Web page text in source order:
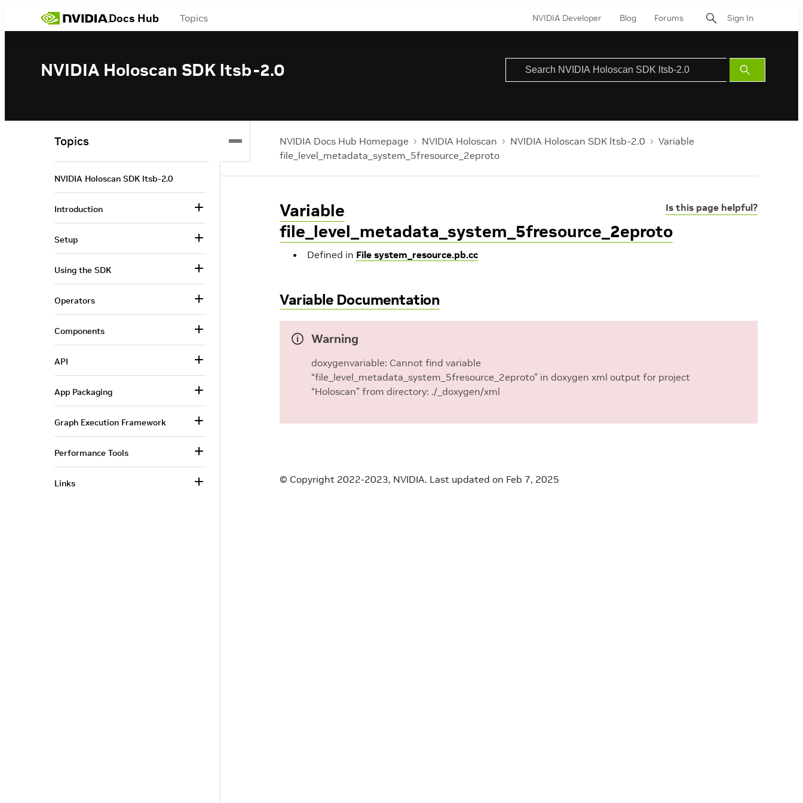
Docs Hub Topics NVIDIA Developer Blog Forums Sign In
NVIDIA Holoscan SDK ltsb-2.0
Submit
Search
NVIDIA Docs Hub Homepage NVIDIA Holoscan NVIDIA Holoscan SDK ltsb-2.0
Variable
file_level_metadata_system_5fresource_2eproto
Is this page helpful?
Variable
file_level_metadata_system_5fresource_2eproto
Defined in File system_resource.pb.cc
Variable Documentation
Warning
doxygenvariable: Cannot find variable
“file_level_metadata_system_5fresource_2eproto” in doxygen xml output for project
“Holoscan” from directory: ./_doxygen/xml
© Copyright 2022-2023, NVIDIA. Last updated on Feb 7, 2025
Topics
NVIDIA Holoscan SDK ltsb-2.0
Introduction
Setup
Using the SDK
Operators
Components
API
App Packaging
Graph Execution Framework
Performance Tools
Links